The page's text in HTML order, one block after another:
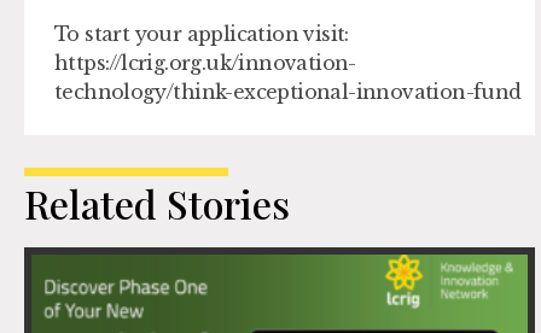
To start your application visit:
https://lcrig.org.uk/innovation-
technology/think-exceptional-innovation-fund
Related Stories